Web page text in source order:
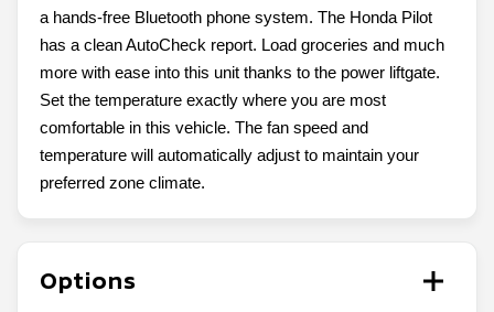
a hands-free Bluetooth phone system. The Honda Pilot
has a clean AutoCheck report. Load groceries and much
more with ease into this unit thanks to the power liftgate.
Set the temperature exactly where you are most
comfortable in this vehicle. The fan speed and
temperature will automatically adjust to maintain your
preferred zone climate.
Options